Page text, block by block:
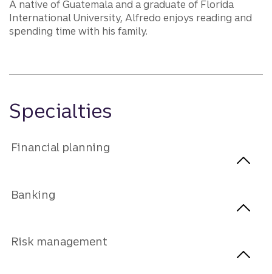
A native of Guatemala and a graduate of Florida
International University, Alfredo enjoys reading and
spending time with his family.
Specialties
Financial planning
Banking
Risk management